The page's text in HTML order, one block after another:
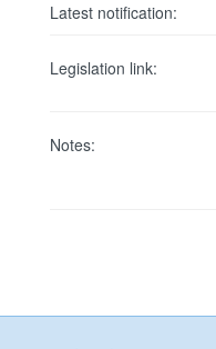
Latest notification:
Legislation link:
Notes: